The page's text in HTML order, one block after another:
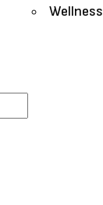
Wellness